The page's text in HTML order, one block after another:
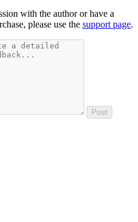
with the author or have a
please use the support page.
Post